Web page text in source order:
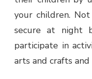
your children.
secure at
participate in
arts and crafts